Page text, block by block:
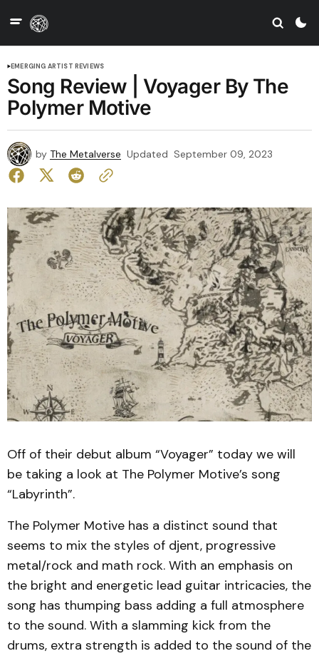
EMERGING ARTIST REVIEWS
Song Review | Voyager By The
Polymer Motive
by The Metalverse Updated September 09, 2023
Off of their debut album “Voyager” today we will
be taking a look at The Polymer Motive’s song
“Labyrinth”.
The Polymer Motive has a distinct sound that
seems to mix the styles of djent, progressive
metal/rock and math rock. With an emphasis on
the bright and energetic lead guitar intricacies, the
song has thumping bass adding a full atmosphere
to the sound. With a slamming kick from the
drums, extra strength is added to the sound of the